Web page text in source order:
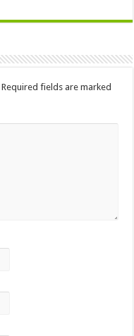
Required fields are marked